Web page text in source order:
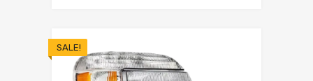
SALE!